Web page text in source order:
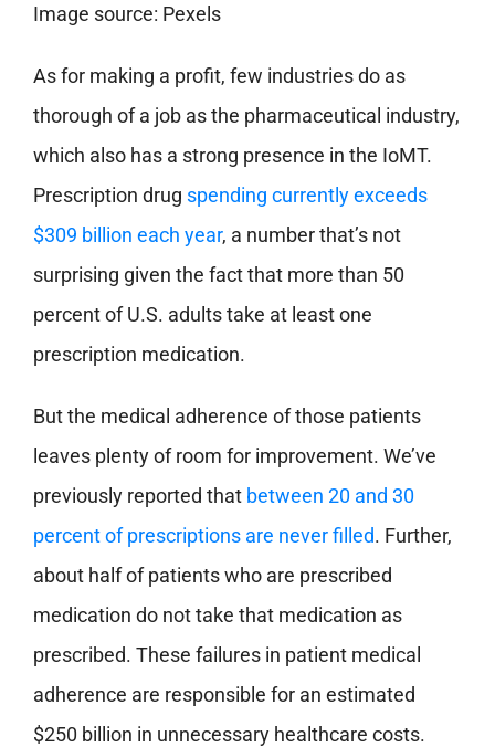
Image source: Pexels
As for making a profit, few industries do as
thorough of a job as the pharmaceutical industry,
which also has a strong presence in the IoMT.
Prescription drug spending currently exceeds
$309 billion each year, a number that’s not
surprising given the fact that more than 50
percent of U.S. adults take at least one
prescription medication.
But the medical adherence of those patients
leaves plenty of room for improvement. We’ve
previously reported that between 20 and 30
percent of prescriptions are never filled. Further,
about half of patients who are prescribed
medication do not take that medication as
prescribed. These failures in patient medical
adherence are responsible for an estimated
$250 billion in unnecessary healthcare costs.